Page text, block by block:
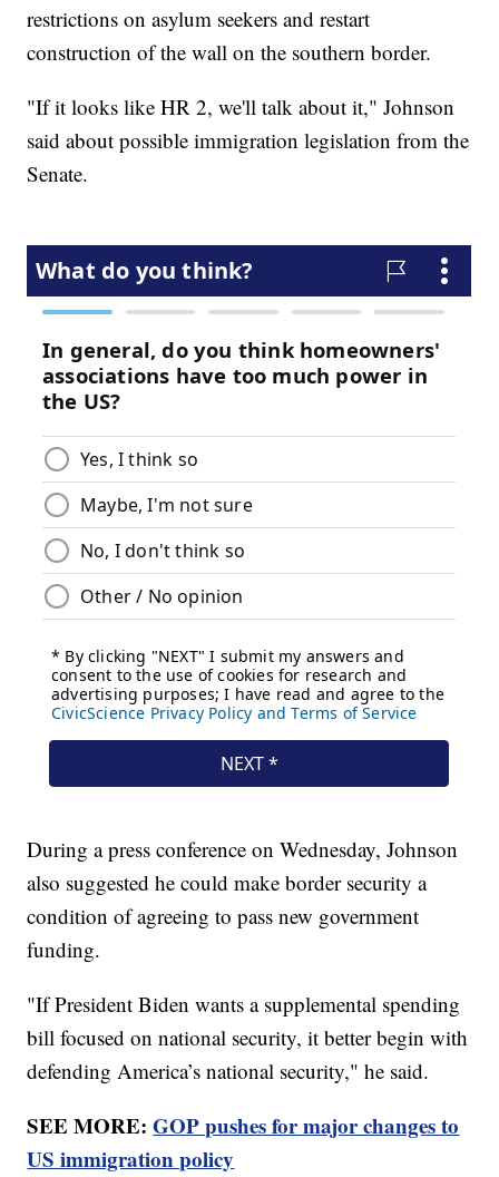
restrictions on asylum seekers and restart
construction of the wall on the southern border.
"If it looks like HR 2, we'll talk about it," Johnson
said about possible immigration legislation from the
Senate.
During a press conference on Wednesday, Johnson
also suggested he could make border security a
condition of agreeing to pass new government
funding.
"If President Biden wants a supplemental spending
bill focused on national security, it better begin with
defending America’s national security," he said.
SEE MORE:GOP pushes for major changes to
US immigration policy